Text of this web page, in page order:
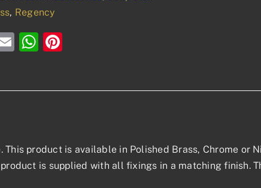
, Regency
EmailWhatsApp
This product is available in Polished Brass, Chrome or
is supplied with all fixings in a matching finish.